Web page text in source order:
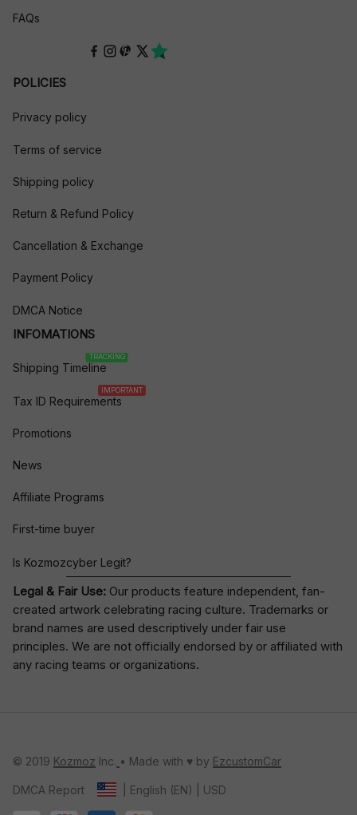
FAQs
POLICIES
Privacy policy
Terms of service
Shipping policy
Return & Refund Policy
Cancellation & Exchange
Payment Policy
DMCA Notice
INFOMATIONS
Shipping Timeline
TRACKING
Tax ID Requirements
IMPORTANT
Promotions
News
Affiliate Programs
First-time buyer
Is Kozmozcyber Legit?
Legal & Fair Use: Our products feature independent, fan-
created artwork celebrating racing culture. Trademarks or
brand names are used descriptively under fair use
principles. We are not officially endorsed by or affiliated with
any racing teams or organizations.
© 2019 Kozmoz Inc. • Made with ♥️ by EzcustomCar
DMCA Report | English (EN) | USD